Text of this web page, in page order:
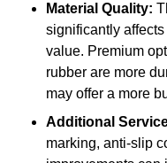
Material Quality:
significantly
value. Premium
rubber are more
may offer a more
Additional
marking, anti-slip